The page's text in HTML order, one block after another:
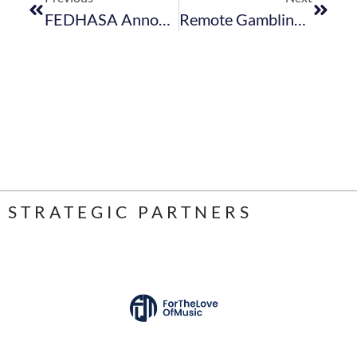
FEDHASA Announces Winners Of Inaugural Hospitality Awards Remote Gambling Bill Introduced In The National Assembly
STRATEGIC PARTNERS